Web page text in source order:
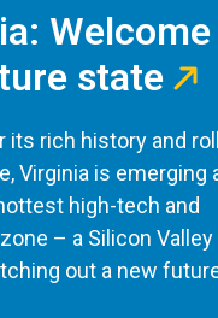
state
its rich history and
Virginia is emerging
high-tech and
– a Silicon Valley
out a new